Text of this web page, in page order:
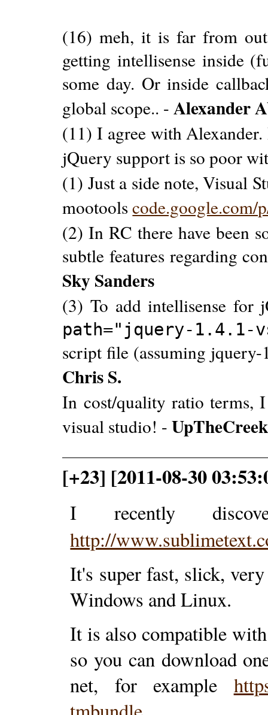
(16) meh, it is far from
getting intellisense inside
some day. Or inside
global scope.. -Alexander
(11) I agree with
jQuery support is so poor
(1) Just a side note, Visual
mootoolscode.google.com/
(2) In RC there have been
subtle features regarding
Sky Sanders
(3) To add intellisense for
path="jquery-
script file (assuming
Chris S.
In cost/quality ratio terms,
visual studio! -UpTheCreek
[+23] [2011-08-30
I recently
http://
It's super fast, slick,
Windows and Linux.
It is also compatible
so you can download
net, for example